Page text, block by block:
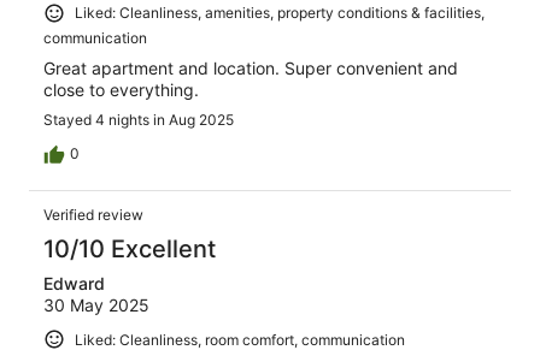
Liked: Cleanliness, amenities, property conditions & facilities,
communication
Great apartment and location. Super convenient and
close to everything.
Stayed 4 nights in Aug 2025
0
Verified review
10/10 Excellent
Edward
30 May 2025
Liked: Cleanliness, room comfort, communication